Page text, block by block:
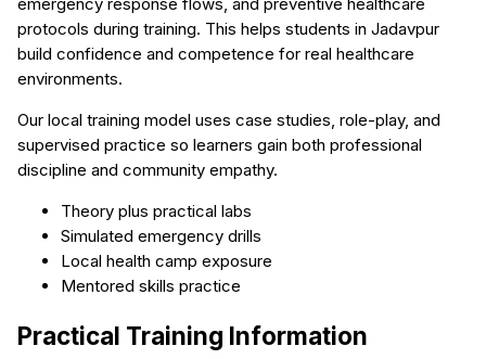
protocols during training. This helps students in Jadavpur
build confidence and competence for real healthcare
environments.
Our local training model uses case studies, role-play, and
supervised practice so learners gain both professional
discipline and community empathy.
Theory plus practical labs
Simulated emergency drills
Local health camp exposure
Mentored skills practice
Practical Training Information